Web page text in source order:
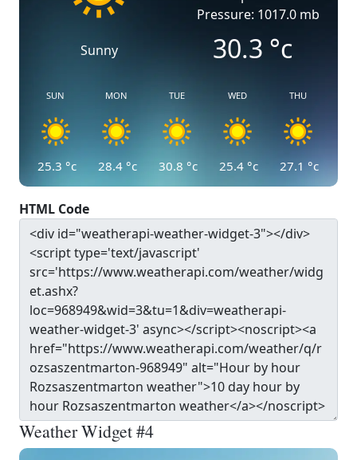
Sunny
Pressure: 1017.0 mb
30.3 °c
SUN
25.3 °c
MON
28.4 °c
TUE
30.8 °c
WED
25.4 °c
THU
27.1 °c
HTML Code
Weather Widget #4